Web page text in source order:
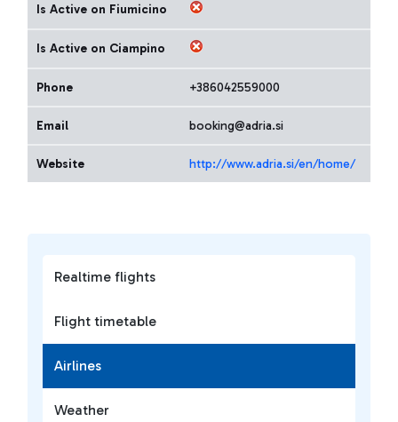
Realtime flights
Flight timetable
Airlines
Weather
Is Active on Fiumicino
Is Active on Ciampino
Phone +386042559000
Email booking@adria.si
Website http://www.adria.si/en/home/